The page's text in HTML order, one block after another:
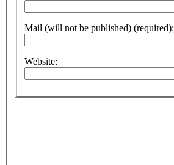
Mail (will not be published) (required):
Website: